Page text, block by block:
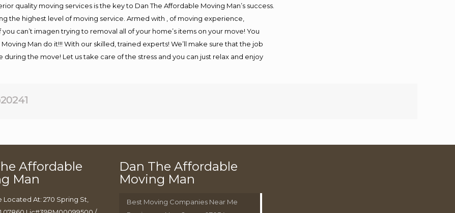
quality moving services is the key to Dan The Affordable Moving Man’s success.
the highest level of moving service. Armed with , of moving experience,
can’t imagen trying to removal all of your home’s items on your move! You
Man do it!!! With our skilled, trained experts! We’ll make sure that the job
the move! Let us take care of the stress and you can just relax and enjoy
Affordable
Man
Located At: 270 Spring St,
Dan The Affordable
Moving Man
Best Moving Companies Near Me